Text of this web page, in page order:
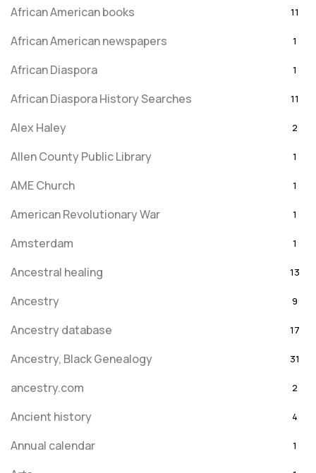
African American books 11
African American newspapers 1
African Diaspora 1
African Diaspora History Searches 11
Alex Haley 2
Allen County Public Library 1
AME Church 1
American Revolutionary War 1
Amsterdam 1
Ancestral healing 13
Ancestry 9
Ancestry database 17
Ancestry, Black Genealogy 31
ancestry.com 2
Ancient history 4
Annual calendar 1